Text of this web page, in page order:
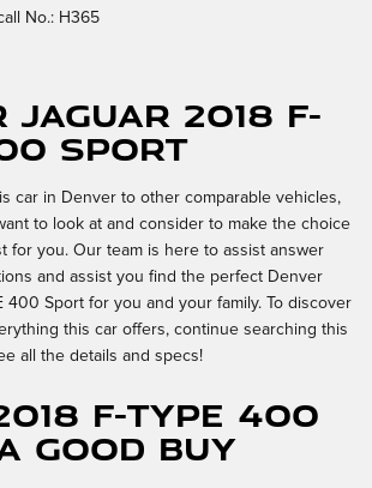
No.: H365
Jaguar 2018 F-
Sport
car in Denver to other comparable vehicles,
to look at and consider to make the choice
for you. Our team is here to assist answer
and assist you find the perfect Denver
400 Sport for you and your family. To discover
this car offers, continue searching this
all the details and specs!
F-TYPE 400
Good Buy